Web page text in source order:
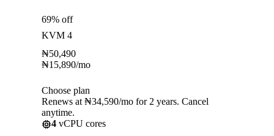
69% off
KVM 4
₦50,490
₦15,890/mo
Choose plan
Renews at ₦34,590/mo for 2 years. Cancel
anytime.
4 vCPU cores